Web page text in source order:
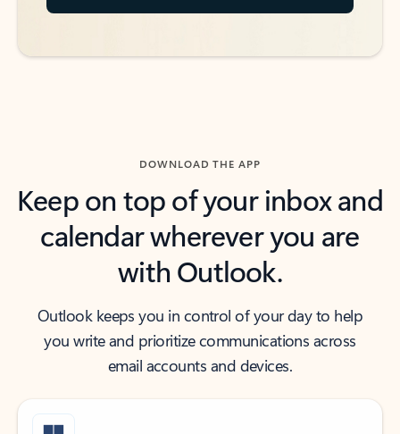
DOWNLOAD THE APP
Keep on top of your inbox and
calendar wherever you are
with Outlook.
Outlook keeps you in control of your day to help
you write and prioritize communications across
email accounts and devices.